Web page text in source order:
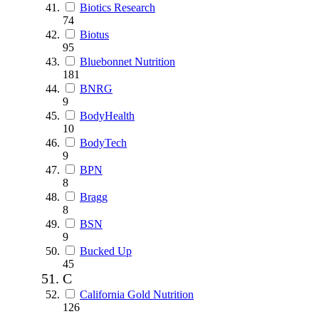
Biotics Research
74
Biotus
95
Bluebonnet Nutrition
181
BNRG
9
BodyHealth
10
BodyTech
9
BPN
8
Bragg
8
BSN
9
Bucked Up
45
C
California Gold Nutrition
126